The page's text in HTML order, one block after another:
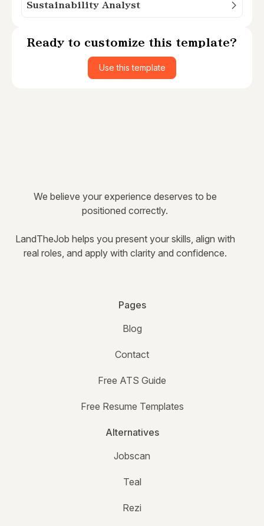
Sustainability Analyst
Ready to customize this template?
Use this template
We believe your experience deserves to be
positioned correctly.
LandTheJob helps you present your skills, align with
real roles, and apply with clarity and confidence.
Pages
Blog
Contact
Free ATS Guide
Free Resume Templates
Alternatives
Jobscan
Teal
Rezi